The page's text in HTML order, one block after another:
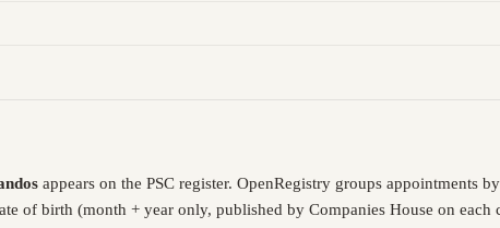
appears on the PSC register. OpenRegistry groups appointments
of birth (month + year only, published by Companies House on